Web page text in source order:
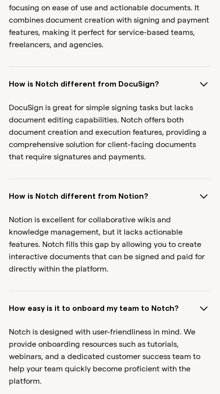
focusing on ease of use and actionable documents. It
combines document creation with signing and payment
features, making it perfect for service-based teams,
freelancers, and agencies.
How is Notch different from DocuSign?
DocuSign is great for simple signing tasks but lacks
document editing capabilities. Notch offers both
document creation and execution features, providing a
comprehensive solution for client-facing documents
that require signatures and payments.
How is Notch different from Notion?
Notion is excellent for collaborative wikis and
knowledge management, but it lacks actionable
features. Notch fills this gap by allowing you to create
interactive documents that can be signed and paid for
directly within the platform.
How easy is it to onboard my team to Notch?
Notch is designed with user-friendliness in mind. We
provide onboarding resources such as tutorials,
webinars, and a dedicated customer success team to
help your team quickly become proficient with the
platform.